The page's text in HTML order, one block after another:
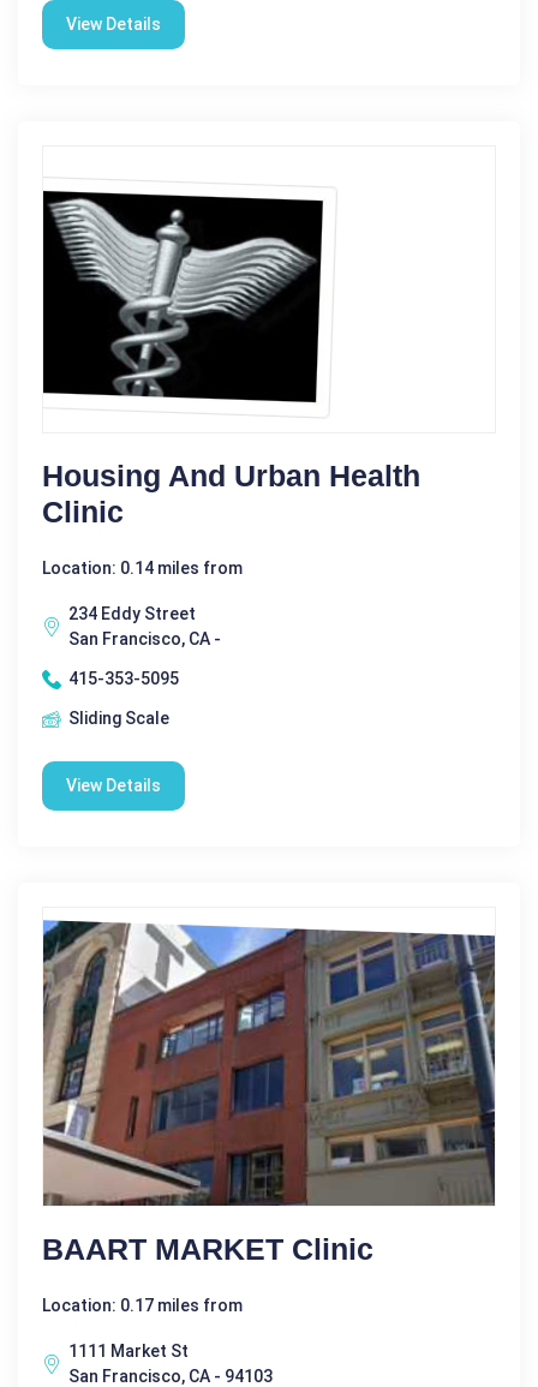
View Details
Housing And Urban Health
Clinic
Location: 0.14 miles from
234 Eddy Street
San Francisco, CA -
415-353-5095
Sliding Scale
View Details
BAART MARKET Clinic
Location: 0.17 miles from
1111 Market St
San Francisco, CA - 94103